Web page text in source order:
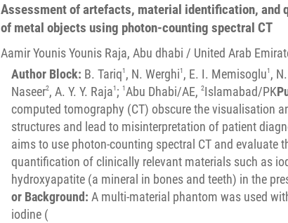
Assessment of artefacts, material identification, and
of metal objects using photon-counting spectral CT
Aamir Younis Younis Raja, Abu dhabi / United Arab
Author Block: B. Tariq1 , N. Werghi1 , E. I. Memisoglu1 ,
Naseer2, A. Y. Y. Raja1 ; 1 Abu Dhabi/AE, 2Islamabad/PK
computed tomography (CT) obscure the visualisation
structures and lead to misinterpretation of patient
aims to use photon-counting spectral CT and evaluate
quantification of clinically relevant materials such as
hydroxyapatite (a mineral in bones and teeth) in the
or Background: A multi-material phantom was used
iodine (